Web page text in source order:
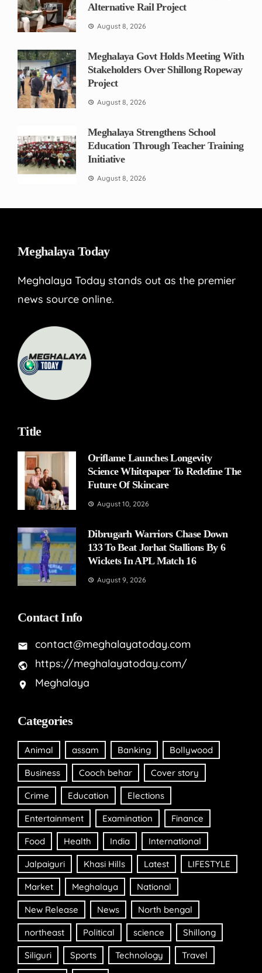
Alternative Rail Project
August 8, 2026
Meghalaya Govt Holds Meeting With
Stakeholders Over Shillong Ropeway
Project
August 8, 2026
Meghalaya Strengthens School
Education Through Teacher Training
Initiative
August 8, 2026
Meghalaya Today
Meghalaya Today stands out as the premier
news source online.
Title
Oriflame Launches Longevity
Science Whitepaper To Redefine The
Future Of Skincare
August 10, 2026
Dibrugarh Warriors Chase Down
133 To Beat Jorhat Stallions By 6
Wickets In APL Match 16
August 9, 2026
Contact Info
contact@meghalayatoday.com
https://meghalayatoday.com/
Meghalaya
Categories
Animal assam Banking Bollywood
Business Cooch behar Cover story
Crime Education Elections
Entertainment Examination Finance
Food Health India International
Jalpaiguri Khasi Hills Latest LIFESTYLE
Market Meghalaya National
New Release News North bengal
northeast Political science Shillong
Siliguri Sports Technology Travel